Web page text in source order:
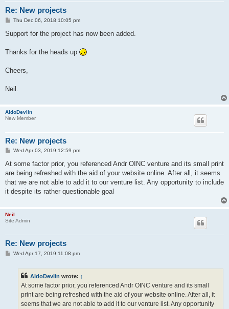
Re: New projects
P
s
Thu Dec 06, 2018 10:05 pm
Support for the project has now been added.
Thanks for the heads up
Cheers,
Neil.
AldoDevlin
New Member
Re: New projects
P
s
Wed Apr 03, 2019 12:59 pm
At some factor prior, you referenced Andr OINC venture and its small print
are being refreshed with the aid of your website online. After all, it seems
that we are not able to add it to our venture list. Any opportunity to include
it despite its rather questionable goal
Neil
Site Admin
Re: New projects
PWed Apr 17, 2019 11:08 pm
AldoDevlin wrote: ↑
At some factor prior, you referenced Andr OINC venture and its small
print are being refreshed with the aid of your website online. After all, it
seems that we are not able to add it to our venture list. Any opportunity